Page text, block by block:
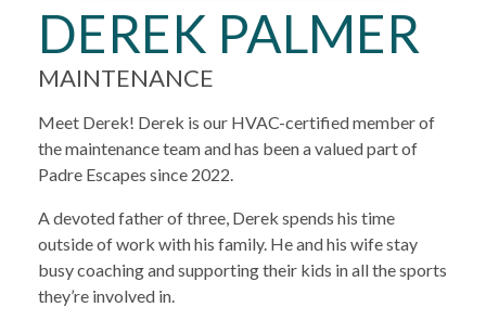
DEREK PALMER
MAINTENANCE
Meet Derek! Derek is our HVAC-certified member of
the maintenance team and has been a valued part of
Padre Escapes since 2022.
A devoted father of three, Derek spends his time
outside of work with his family. He and his wife stay
busy coaching and supporting their kids in all the sports
they’re involved in.